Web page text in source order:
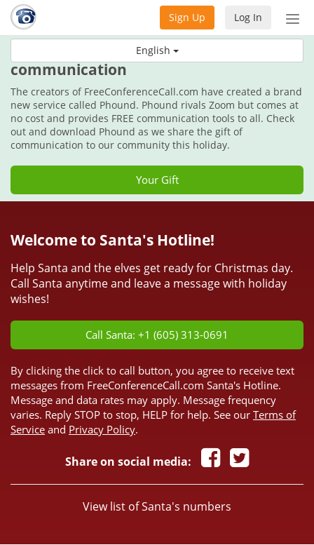
English
Log In
Sign Up
This holiday, get the gift of
communication
The creators of FreeConferenceCall.com have created a brand
new service called Phound. Phound rivals Zoom but comes at
no cost and provides FREE communication tools to all. Check
out and download Phound as we share the gift of
communication to our community this holiday.
Your Gift
Welcome to Santa's Hotline!
Help Santa and the elves get ready for Christmas day.
Call Santa anytime and leave a message with holiday
wishes!
Call Santa: +1 (605) 313-0691
By clicking the click to call button, you agree to receive text
messages from FreeConferenceCall.com Santa's Hotline.
Message and data rates may apply. Message frequency
varies. Reply STOP to stop, HELP for help. See our Terms of
Service and Privacy Policy.
Share on social media:
View list of Santa's numbers